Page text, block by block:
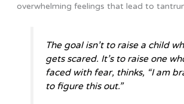
overwhelming feelings that lead to
The goal isn’t to raise a child
gets scared. It’s to raise one
faced with fear, thinks, “I am
to figure this out.”